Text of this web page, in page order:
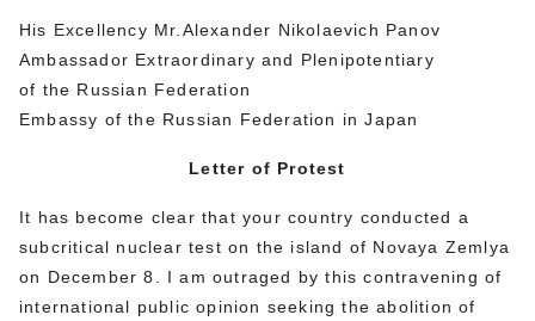
His Excellency Mr.Alexander Nikolaevich Panov
Ambassador Extraordinary and Plenipotentiary
of the Russian Federation
Embassy of the Russian Federation in Japan
Letter of Protest
It has become clear that your country conducted a
subcritical nuclear test on the island of Novaya Zemlya
on December 8. I am outraged by this contravening of
international public opinion seeking the abolition of